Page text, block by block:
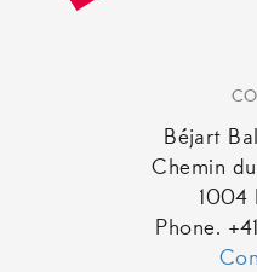
Béjart
Chemin
1004
Phone.